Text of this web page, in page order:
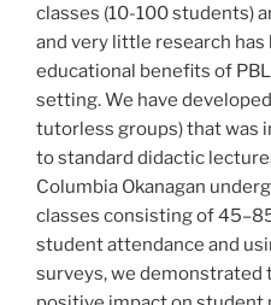
classes (10-100 students)
and very little research has
educational benefits of
setting. We have
tutorless groups) that was
to standard didactic
Columbia Okanagan
classes consisting of
student attendance and
surveys, we demonstrated